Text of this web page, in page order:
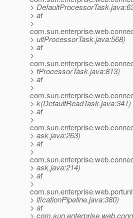
>
> at
>
> ultProcessorTask.java:568)
> at
>
> tProcessorTask.java:813)
> at
>
> k(DefaultReadTask.java:341)
> at
>
> ask.java:263)
> at
>
> ask.java:214)
> at
>
> ificationPipeline.java:380)
> at
>